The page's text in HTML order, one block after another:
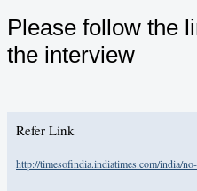
Please follow the
the interview
Refer Link
http://timesofindia.indiatimes.com/india/